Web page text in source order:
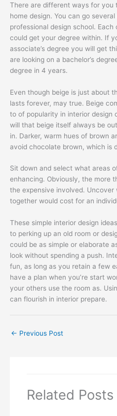
There are different ways for you
home design. You can go
professional design school.
could get your degree within. If
associate’s degree you will get
are looking on a bachelor’s
degree in 4 years.
Even though beige is just about
lasts forever, may true. Beige
to of popularity in interior design
will that beige itself always be
in. Darker, warm hues of brown
avoid chocolate brown, which is
Sit down and select what areas
enhancing. Obviously, the more
the expensive involved.
together would cost for an
These simple interior design
to perking up an old room or
could be as simple or elaborate
look without spending a push.
fun, as long as you retain a few
have a plan when you’re start
your others use the room as.
can flourish in interior prepare.
← Previous Post
Related Posts